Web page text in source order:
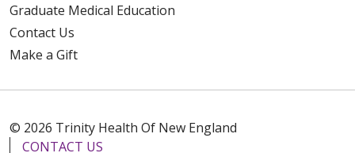
Graduate Medical Education
Contact Us
Make a Gift
© 2026 Trinity Health Of New England
CONTACT US